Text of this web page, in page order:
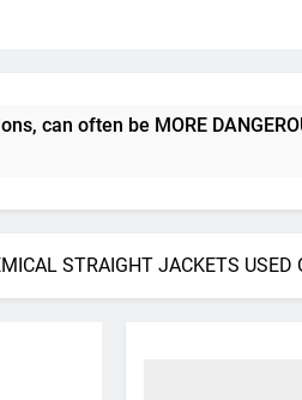
be MORE DANGEROUS
STRAIGHT JACKETS USED